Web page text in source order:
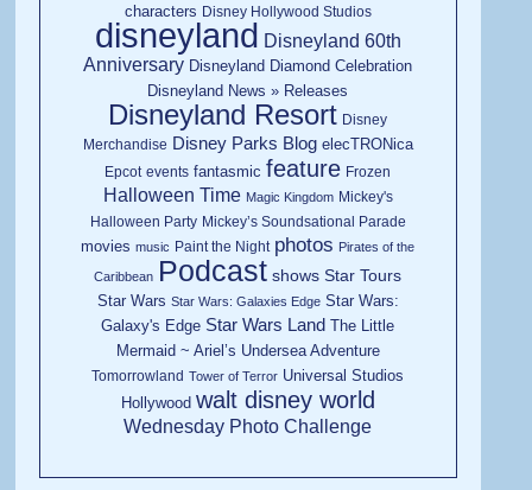
characters Disney Hollywood Studios
disneyland Disneyland 60th
Anniversary Disneyland Diamond Celebration
Disneyland News » Releases
Disneyland Resort Disney
Merchandise Disney Parks Blog elecTRONica
Epcot events fantasmic feature Frozen
Halloween Time Magic Kingdom Mickey's
Halloween Party Mickey’s Soundsational Parade
movies music Paint the Night photos Pirates of the
Caribbean Podcast shows Star Tours
Star Wars Star Wars: Galaxies Edge Star Wars:
Galaxy's Edge Star Wars Land The Little
Mermaid ~ Ariel’s Undersea Adventure
Tomorrowland Tower of Terror Universal Studios
Hollywood walt disney world
Wednesday Photo Challenge